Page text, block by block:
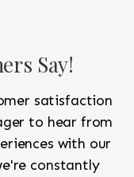
Say!
satisfaction
to hear from
with our
constantly